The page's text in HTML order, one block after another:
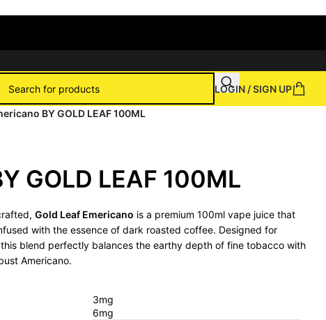
LOGIN / SIGN UP
BY GOLD LEAF 100ML
GOLD LEAF 100ML
Gold Leaf Emericano is a premium 100ml vape juice that
with the essence of dark roasted coffee. Designed for
blend perfectly balances the earthy depth of fine tobacco with
Americano.
3mg
6mg